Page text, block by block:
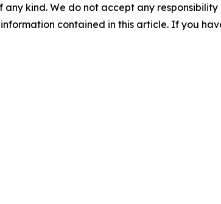
kind. We do not accept any
contained in this article. If you